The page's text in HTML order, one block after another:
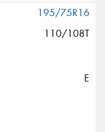
195/75R16
110/108T
E